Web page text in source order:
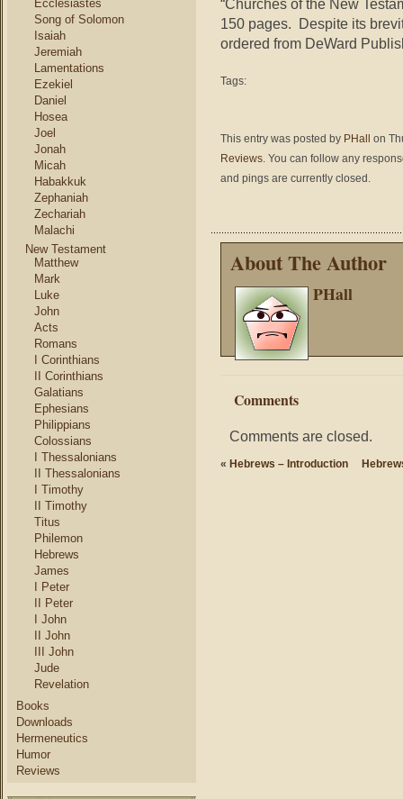
Ecclesiastes
Song of Solomon
Isaiah
Jeremiah
Lamentations
Ezekiel
Daniel
Hosea
Joel
Jonah
Micah
Habakkuk
Zephaniah
Zechariah
Malachi
New Testament
Matthew
Mark
Luke
John
Acts
Romans
I Corinthians
II Corinthians
Galatians
Ephesians
Philippians
Colossians
I Thessalonians
II Thessalonians
I Timothy
II Timothy
Titus
Philemon
Hebrews
James
I Peter
II Peter
I John
II John
III John
Jude
Revelation
Books
Downloads
Hermeneutics
Humor
Reviews
“Churches of the New
150 pages. Despite its
ordered from DeWard
Tags:
This entry was posted by PHall
on
Reviews. You can follow any
and pings are currently closed.
About The Author
PHall
Comments
Comments are closed.
« Hebrews – Introduction